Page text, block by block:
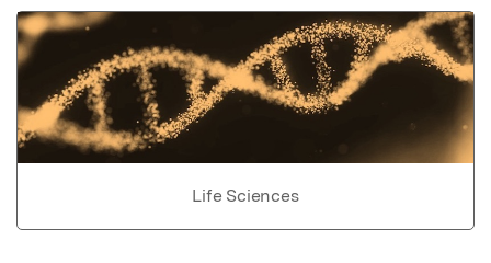
Life Sciences